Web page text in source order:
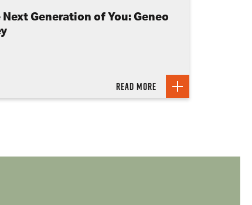
Next Generation of You: Geneo
Read more